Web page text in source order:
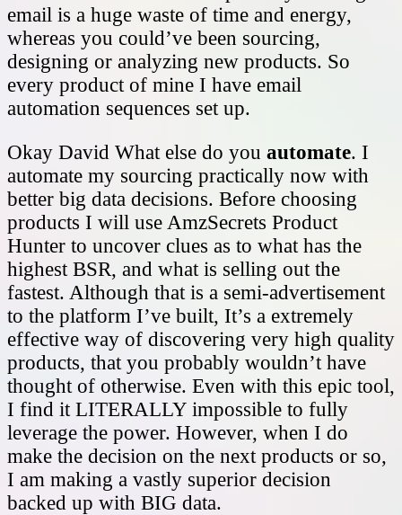
email is a huge waste of time and energy,
whereas you could’ve been sourcing,
designing or analyzing new products. So
every product of mine I have email
automation sequences set up.
Okay David What else do you automate. I
automate my sourcing practically now with
better big data decisions. Before choosing
products I will use AmzSecrets Product
Hunter to uncover clues as to what has the
highest BSR, and what is selling out the
fastest. Although that is a semi-advertisement
to the platform I’ve built, It’s a extremely
effective way of discovering very high quality
products, that you probably wouldn’t have
thought of otherwise. Even with this epic tool,
I find it LITERALLY impossible to fully
leverage the power. However, when I do
make the decision on the next products or so,
I am making a vastly superior decision
backed up with BIG data.